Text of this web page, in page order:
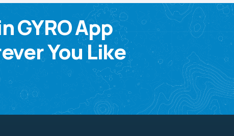
GYRO App
You Like